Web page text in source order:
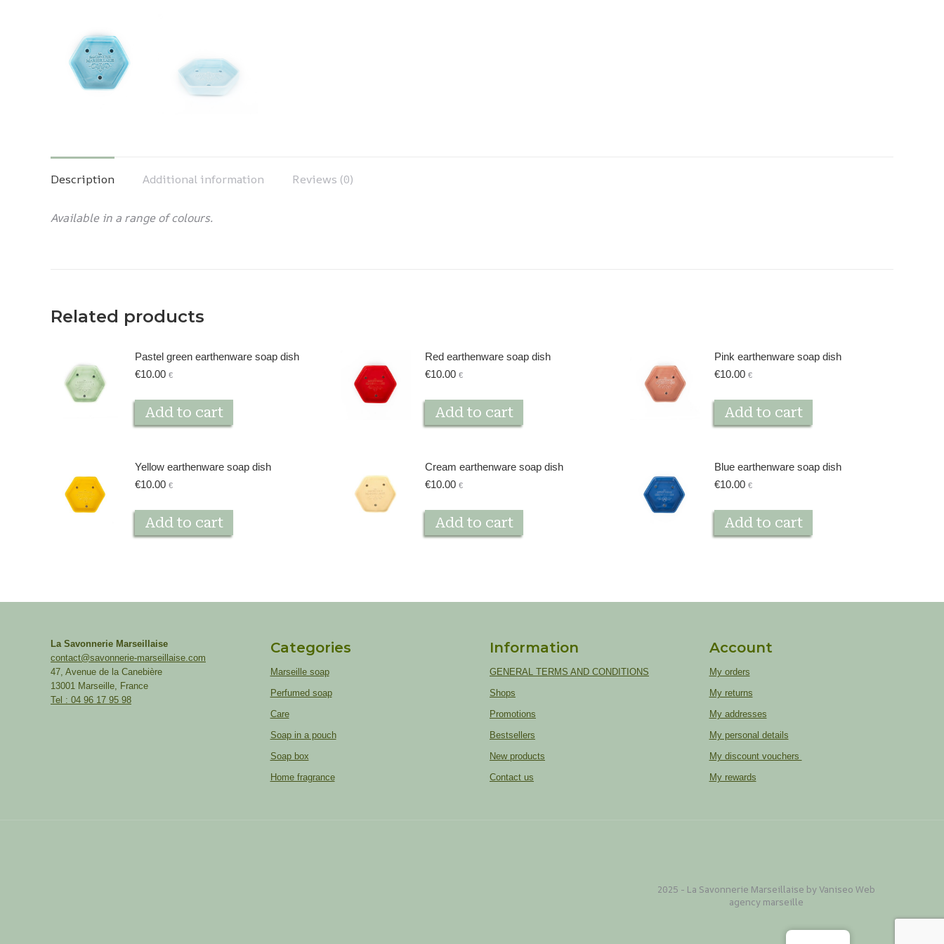
Description Additional information Reviews (0)
Available in a range of colours.
Related products
Pastel green earthenware soap dish
€10.00 €
Add to cart
Red earthenware soap dish
€10.00 €
Add to cart
Pink earthenware soap dish
€10.00 €
Add to cart
Yellow earthenware soap dish
€10.00 €
Add to cart
Cream earthenware soap dish
€10.00 €
Add to cart
Blue earthenware soap dish
€10.00 €
Add to cart
La Savonnerie Marseillaise
contact@savonnerie-marseillaise.com
47, Avenue de la Canebière
13001 Marseille, France
Tel : 04 96 17 95 98
Categories
Marseille soap
Perfumed soap
Care
Soap in a pouch
Soap box
Home fragrance
Information
GENERAL TERMS AND CONDITIONS
Shops
Promotions
Bestsellers
New products
Contact us
Account
My orders
My returns
My addresses
My personal details
My discount vouchers
My rewards
2025 - La Savonnerie Marseillaise by Vaniseo Web
agency marseille